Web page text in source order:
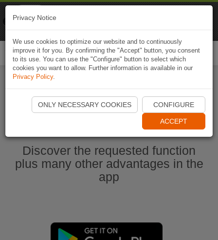
Start Naviki App
Discover the requested function
plus many other advantages in the
app
Privacy Notice
We use cookies to optimize our website and to continuously
improve it for you. By confirming the "Accept" button, you consent
to its use. You can use the "Configure" button to select which
cookies you want to allow. Further information is available in our
Privacy Policy.
ONLY NECESSARY COOKIES CONFIGURE
ACCEPT
Naviki